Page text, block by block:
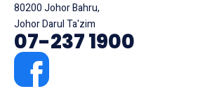
80200 Johor Bahru,
Johor Darul Ta'zim
07-237 1900